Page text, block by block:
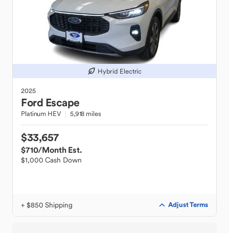
Hybrid Electric
2025
Ford Escape
Platinum HEV 5,918 miles
$33,657
$710/Month Est.
$1,000 Cash Down
+ $850 Shipping Adjust Terms